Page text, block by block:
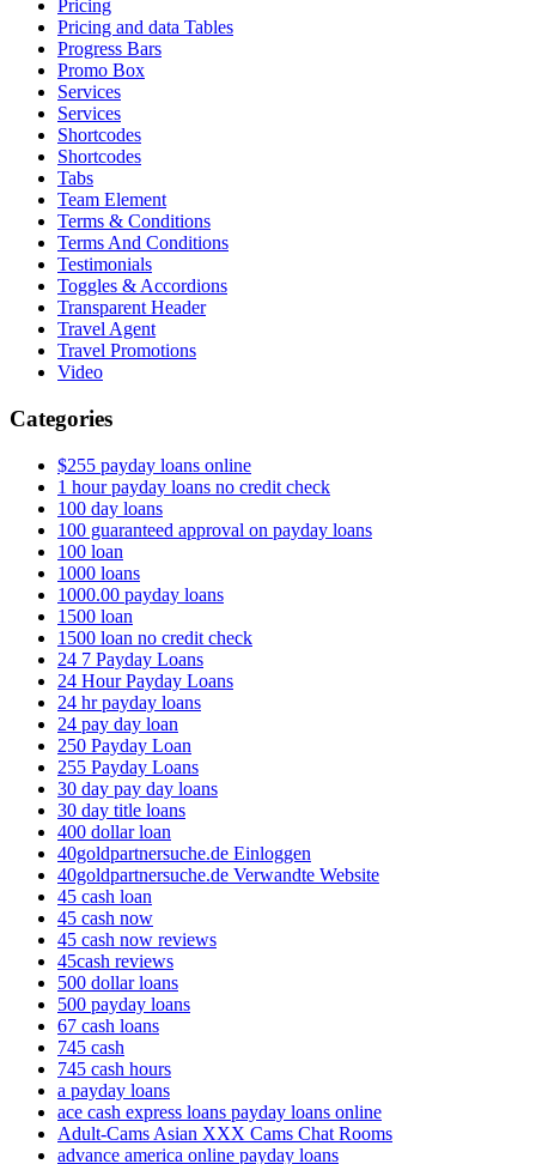
Pricing
Pricing and data Tables
Progress Bars
Promo Box
Services
Services
Shortcodes
Shortcodes
Tabs
Team Element
Terms & Conditions
Terms And Conditions
Testimonials
Toggles & Accordions
Transparent Header
Travel Agent
Travel Promotions
Video
Categories
$255 payday loans online
1 hour payday loans no credit check
100 day loans
100 guaranteed approval on payday loans
100 loan
1000 loans
1000.00 payday loans
1500 loan
1500 loan no credit check
24 7 Payday Loans
24 Hour Payday Loans
24 hr payday loans
24 pay day loan
250 Payday Loan
255 Payday Loans
30 day pay day loans
30 day title loans
400 dollar loan
40goldpartnersuche.de Einloggen
40goldpartnersuche.de Verwandte Website
45 cash loan
45 cash now
45 cash now reviews
45cash reviews
500 dollar loans
500 payday loans
67 cash loans
745 cash
745 cash hours
a payday loans
ace cash express loans payday loans online
Adult-Cams Asian XXX Cams Chat Rooms
advance america online payday loans